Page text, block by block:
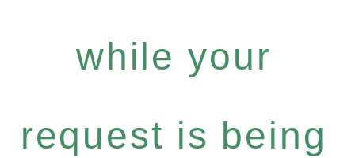
while your
request is being